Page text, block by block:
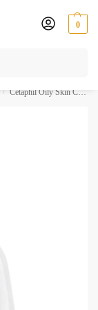
0
/ Cetaphil Oily Skin Cleanser Combination to Oil and Sensitive Skin 236ML